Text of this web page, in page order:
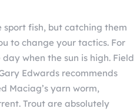
fish, but catching them
to change your tactics. For
when the sun is high. Field
Edwards recommends
Maciag’s yarn worm,
Trout are absolutely